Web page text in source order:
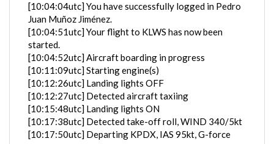
[10:04:04utc] You have successfully logged in Pedro
Juan Muñoz Jiménez.
[10:04:51utc] Your flight to KLWS has now been
started.
[10:04:52utc] Aircraft boarding in progress
[10:11:09utc] Starting engine(s)
[10:12:26utc] Landing lights OFF
[10:12:27utc] Detected aircraft taxiing
[10:15:48utc] Landing lights ON
[10:17:38utc] Detected take-off roll, WIND 340/5kt
[10:17:50utc] Departing KPDX, IAS 95kt, G-force